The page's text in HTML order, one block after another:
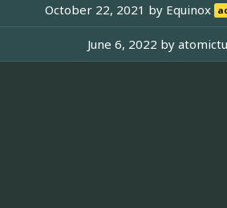
October 22, 2021 by Equinox
June 6, 2022 by